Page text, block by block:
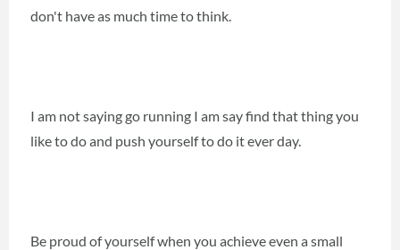
don't have as much time to think.
I am not saying go running I am say find that thing you
like to do and push yourself to do it ever day.
Be proud of yourself when you achieve even a small